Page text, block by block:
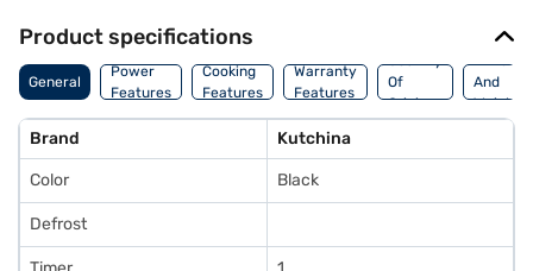
Product specifications
General
Power
Features
Cooking
Features
Warranty
Features
Country
Of
Origin
And
Weight
Brand Kutchina
Color Black
Defrost